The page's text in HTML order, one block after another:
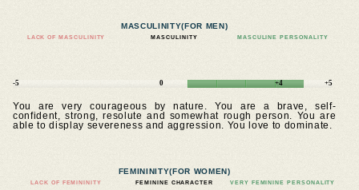
MASCULINITY(FOR MEN)
LACK OF MASCULINITY MASCULINITY MASCULINE PERSONALITY
-5 0 +4 +5
You are very courageous by nature. You are a brave, self-
confident, strong, resolute and somewhat rough person. You are
able to display severeness and aggression. You love to dominate.
FEMININITY(FOR WOMEN)
LACK OF FEMININITY FEMININE CHARACTER VERY FEMININE PERSONALITY